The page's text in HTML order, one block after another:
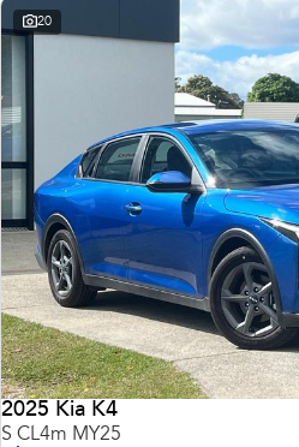
20
2025 Kia K4
S CL4m MY25